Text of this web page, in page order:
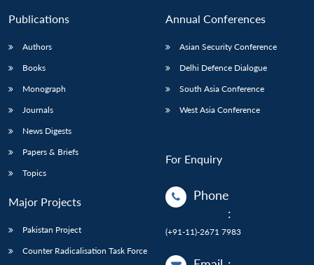
Publications
Authors
Books
Monograph
Journals
News Digests
Papers & Briefs
Topics
Major Projects
Pakistan Project
Counter Radicalisation Task Force
Annual Conferences
Asian Security Conference
Delhi Defence Dialogue
South Asia Conference
West Asia Conference
For Enquiry
Phone
:
(+91-11)-2671 7983